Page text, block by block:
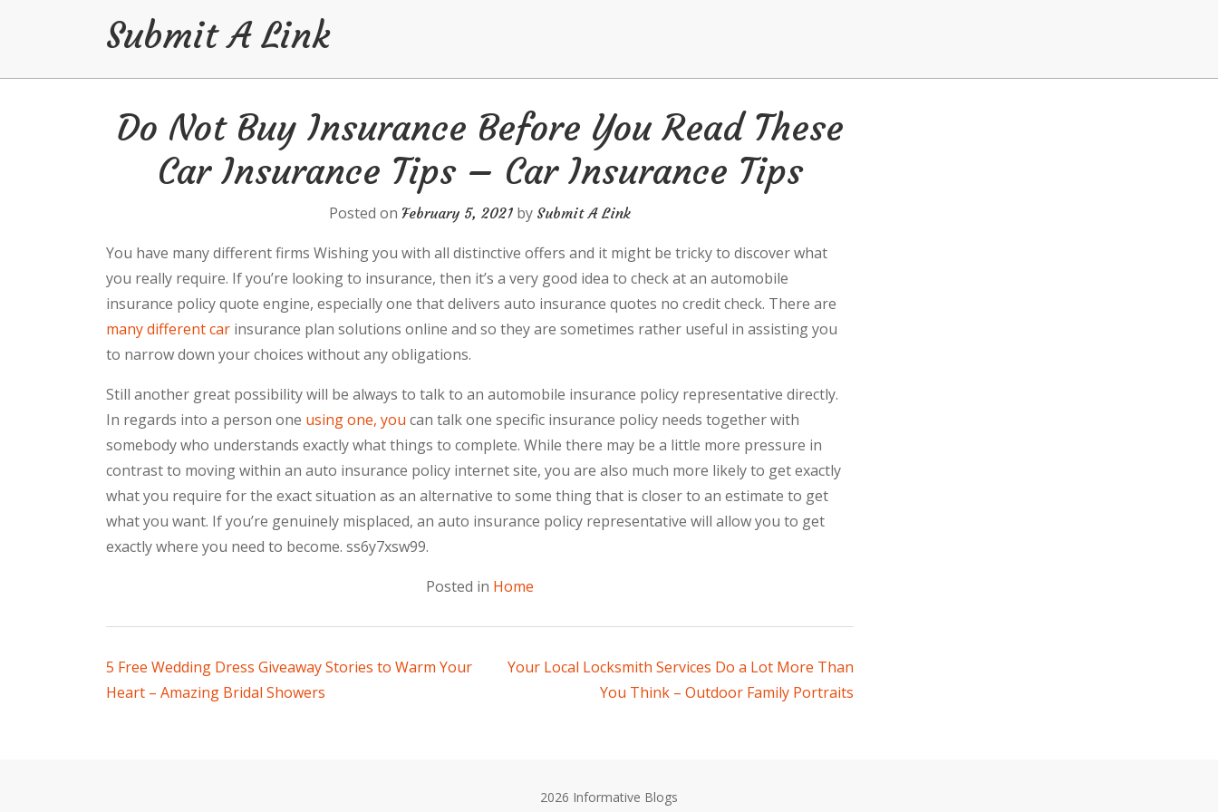
Submit A Link
Do Not Buy Insurance Before You Read These
Car Insurance Tips – Car Insurance Tips
Posted on February 5, 2021 by Submit A Link
You have many different firms Wishing you with all distinctive offers and it might be tricky to discover what
you really require. If you’re looking to insurance, then it’s a very good idea to check at an automobile
insurance policy quote engine, especially one that delivers auto insurance quotes no credit check. There are
many different car insurance plan solutions online and so they are sometimes rather useful in assisting you
to narrow down your choices without any obligations.
Still another great possibility will be always to talk to an automobile insurance policy representative directly.
In regards into a person one using one, you can talk one specific insurance policy needs together with
somebody who understands exactly what things to complete. While there may be a little more pressure in
contrast to moving within an auto insurance policy internet site, you are also much more likely to get exactly
what you require for the exact situation as an alternative to some thing that is closer to an estimate to get
what you want. If you’re genuinely misplaced, an auto insurance policy representative will allow you to get
exactly where you need to become. ss6y7xsw99.
Posted in Home
Post
navigation
5 Free Wedding Dress Giveaway Stories to Warm Your
Heart – Amazing Bridal Showers
Your Local Locksmith Services Do a Lot More Than
You Think – Outdoor Family Portraits
2026 Informative Blogs